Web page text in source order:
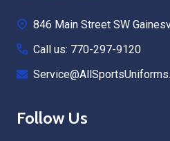
846 Main Street SW
Call us: 770-297-9120
Follow Us